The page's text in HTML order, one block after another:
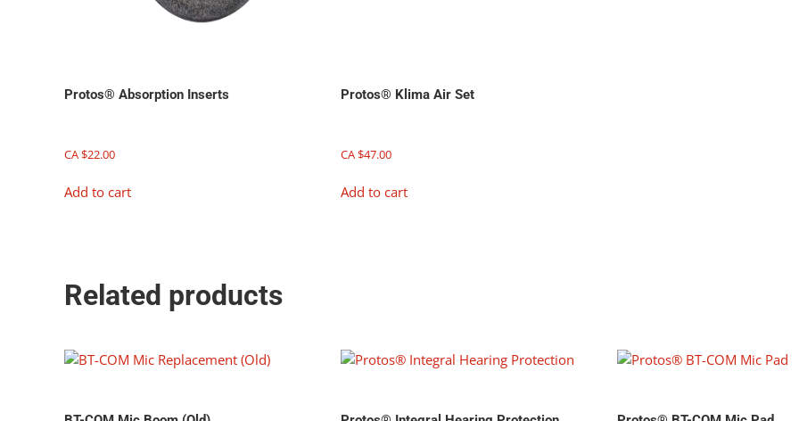
Protos® Absorption Inserts
CA $22.00
Add to cart
Protos® Klima Air Set
CA $47.00
Add to cart
Related products